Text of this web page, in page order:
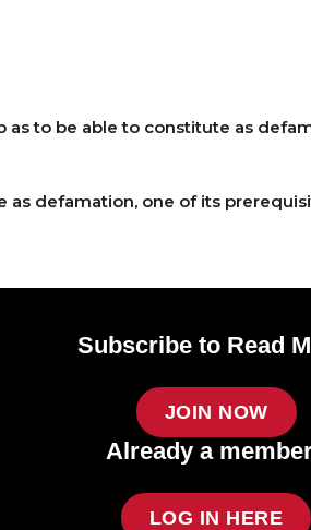
to be able to constitute as
defamation, one of its
Subscribe to Read
JOIN NOW
Already a
LOG IN HERE